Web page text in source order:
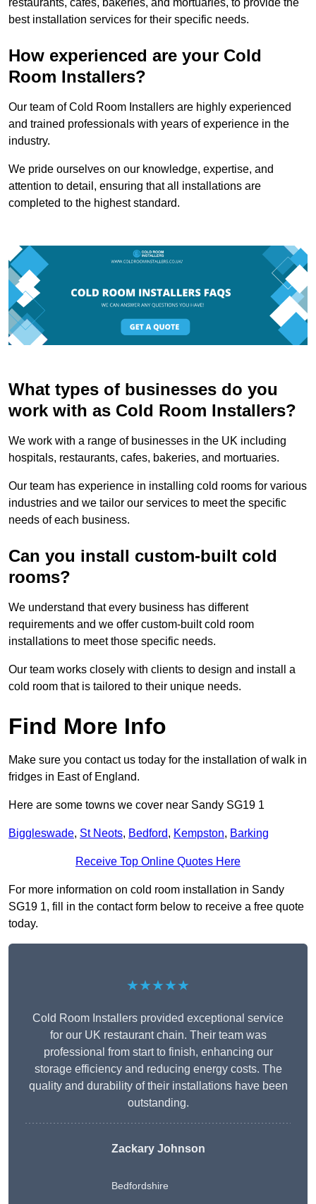
best installation services for their specific needs.
How experienced are your Cold
Room Installers?
Our team of Cold Room Installers are highly experienced
and trained professionals with years of experience in the
industry.
We pride ourselves on our knowledge, expertise, and
attention to detail, ensuring that all installations are
completed to the highest standard.
What types of businesses do you
work with as Cold Room Installers?
We work with a range of businesses in the UK including
hospitals, restaurants, cafes, bakeries, and mortuaries.
Our team has experience in installing cold rooms for various
industries and we tailor our services to meet the specific
needs of each business.
Can you install custom-built cold
rooms?
We understand that every business has different
requirements and we offer custom-built cold room
installations to meet those specific needs.
Our team works closely with clients to design and install a
cold room that is tailored to their unique needs.
Find More Info
Make sure you contact us today for the installation of walk in
fridges in East of England.
Here are some towns we cover near Sandy SG19 1
Biggleswade, St Neots, Bedford, Kempston, Barking
Receive Top Online Quotes Here
For more information on cold room installation in Sandy
SG19 1, fill in the contact form below to receive a free quote
today.
★★★★★
Cold Room Installers provided exceptional service
for our UK restaurant chain. Their team was
professional from start to finish, enhancing our
storage efficiency and reducing energy costs. The
quality and durability of their installations have been
outstanding.
Zackary Johnson
Bedfordshire